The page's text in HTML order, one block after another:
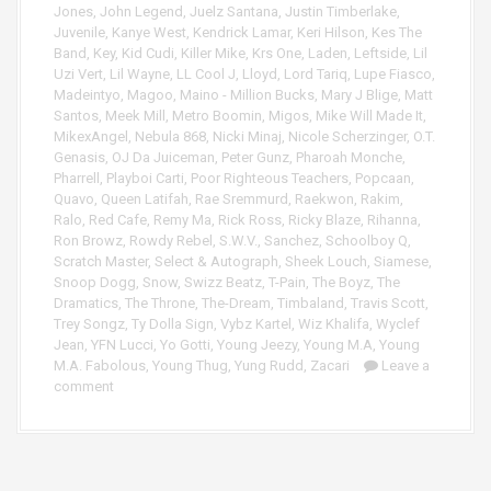
Jones, John Legend , Juelz Santana, Justin Timberlake,
Juvenile, Kanye West, Kendrick Lamar, Keri Hilson, Kes The
Band , Key, Kid Cudi, Killer Mike, Krs One, Laden, Leftside, Lil
Uzi Vert, Lil Wayne, LL Cool J, Lloyd , Lord Tariq, Lupe Fiasco,
Madeintyo, Magoo, Maino - Million Bucks, Mary J Blige, Matt
Santos, Meek Mill , Metro Boomin, Migos, Mike Will Made It,
MikexAngel , Nebula 868, Nicki Minaj, Nicole Scherzinger, O.T.
Genasis, OJ Da Juiceman, Peter Gunz, Pharoah Monche,
Pharrell , Playboi Carti, Poor Righteous Teachers, Popcaan,
Quavo, Queen Latifah, Rae Sremmurd , Raekwon, Rakim,
Ralo, Red Cafe, Remy Ma, Rick Ross, Ricky Blaze, Rihanna,
Ron Browz, Rowdy Rebel , S.W.V., Sanchez, Schoolboy Q,
Scratch Master, Select & Autograph, Sheek Louch, Siamese,
Snoop Dogg, Snow, Swizz Beatz, T-Pain, The Boyz, The
Dramatics, The Throne, The-Dream, Timbaland , Travis Scott,
Trey Songz, Ty Dolla Sign, Vybz Kartel , Wiz Khalifa, Wyclef
Jean, YFN Lucci, Yo Gotti, Young Jeezy, Young M.A, Young
M.A. Fabolous, Young Thug, Yung Rudd , Zacari
Leave a
comment